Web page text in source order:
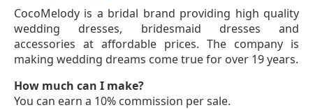
CocoMelody is a bridal brand providing high quality
wedding dresses, bridesmaid dresses and
accessories at affordable prices. The company is
making wedding dreams come true for over 19 years.
How much can I make?
You can earn a 10% commission per sale.